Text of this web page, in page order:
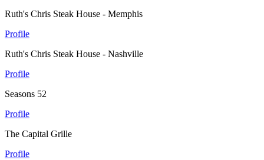
Ruth's Chris Steak House - Memphis
Profile
Ruth's Chris Steak House - Nashville
Profile
Seasons 52
Profile
The Capital Grille
Profile